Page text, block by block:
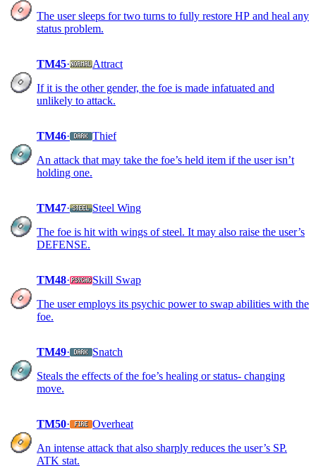
The user sleeps for two turns to fully restore HP and heal any
status problem.
TM45·
Attract
If it is the other gender, the foe is made infatuated and
unlikely to attack.
TM46·
Thief
An attack that may take the foe’s held item if the user isn’t
holding one.
TM47·
Steel Wing
The foe is hit with wings of steel. It may also raise the user’s
DEFENSE.
TM48·
Skill Swap
The user employs its psychic power to swap abilities with the
foe.
TM49·
Snatch
Steals the effects of the foe’s healing or status- changing
move.
TM50·
Overheat
An intense attack that also sharply reduces the user’s SP.
ATK stat.